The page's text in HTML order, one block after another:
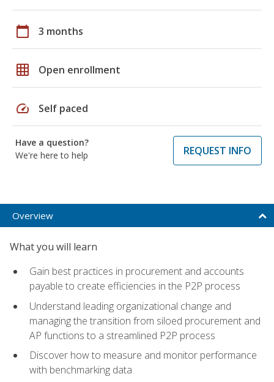
calendar_today 3 months
grid_on Open enrollment
speed Self paced
Have a question?
We're here to help
REQUEST INFO
Overview
What you will learn
Gain best practices in procurement and accounts
payable to create efficiencies in the P2P process
Understand leading organizational change and
managing the transition from siloed procurement and
AP functions to a streamlined P2P process
Discover how to measure and monitor performance
with benchmarking data